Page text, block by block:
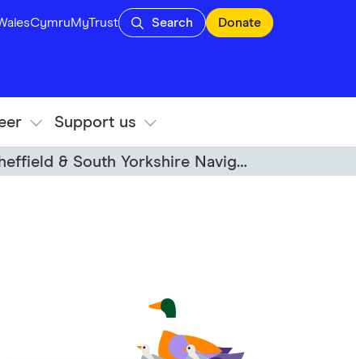
CymruMyTrust Search Donate
Support us
& South Yorkshire Navigations